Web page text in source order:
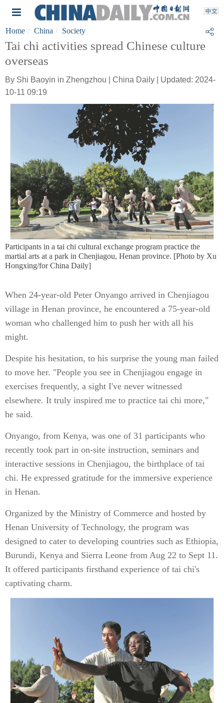
Home China Society
Tai chi activities spread Chinese culture
overseas
By Shi Baoyin in Zhengzhou | China Daily | Updated: 2024-
10-11 09:19
Participants in a tai chi cultural exchange program practice the
martial arts at a park in Chenjiagou, Henan province. [Photo by Xu
Hongxing/for China Daily]
When 24-year-old Peter Onyango arrived in Chenjiagou
village in Henan province, he encountered a 75-year-old
woman who challenged him to push her with all his
might.
Despite his hesitation, to his surprise the young man failed
to move her. "People you see in Chenjiagou engage in
exercises frequently, a sight I've never witnessed
elsewhere. It truly inspired me to practice tai chi more,"
he said.
Onyango, from Kenya, was one of 31 participants who
recently took part in on-site instruction, seminars and
interactive sessions in Chenjiagou, the birthplace of tai
chi. He expressed gratitude for the immersive experience
in Henan.
Organized by the Ministry of Commerce and hosted by
Henan University of Technology, the program was
designed to cater to developing countries such as Ethiopia,
Burundi, Kenya and Sierra Leone from Aug 22 to Sept 11.
It offered participants firsthand experience of tai chi's
captivating charm.